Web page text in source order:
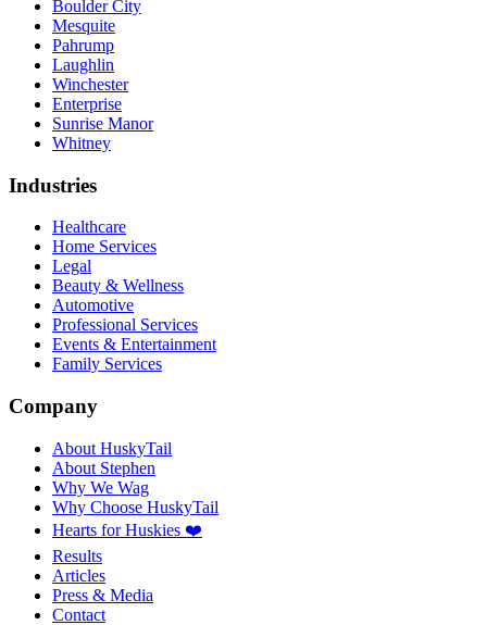
Boulder City
Mesquite
Pahrump
Laughlin
Winchester
Enterprise
Sunrise Manor
Whitney
Industries
Healthcare
Home Services
Legal
Beauty & Wellness
Automotive
Professional Services
Events & Entertainment
Family Services
Company
About HuskyTail
About Stephen
Why We Wag
Why Choose HuskyTail
Hearts for Huskies ❤️
Results
Articles
Press & Media
Contact